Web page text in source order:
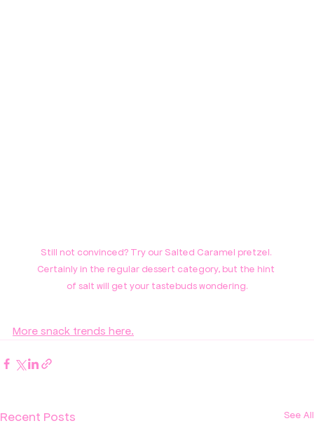
Still not convinced? Try our Salted Caramel pretzel.
Certainly in the regular dessert category, but the hint
of salt will get your tastebuds wondering.
More snack trends here.
Recent Posts See All